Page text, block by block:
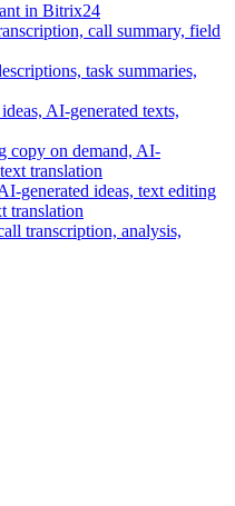
in Bitrix24
call summary, field
task summaries,
AI-generated texts,
copy on demand, AI-
translation
generated ideas, text editing
translation
transcription, analysis,